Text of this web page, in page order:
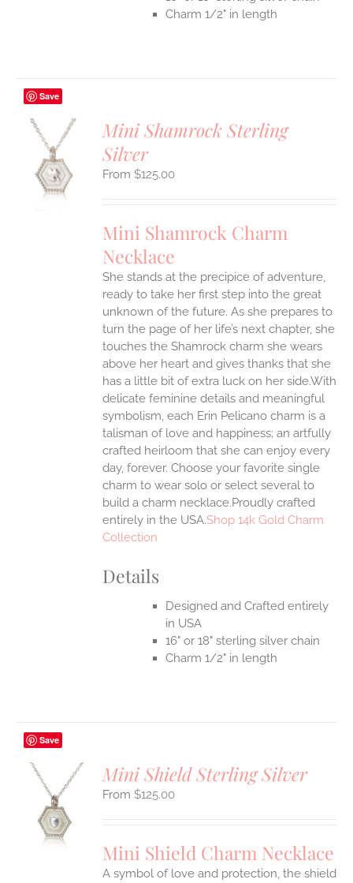
Charm 1/2" in length
Save
Mini Shamrock Sterling
Silver
$125.00
Mini Shamrock Charm
Necklace
She stands at the precipice of adventure,
ready to take her first step into the great
unknown of the future. As she prepares to
turn the page of her life’s next chapter, she
touches the Shamrock charm she wears
above her heart and gives thanks that she
has a little bit of extra luck on her side.With
delicate feminine details and meaningful
symbolism, each Erin Pelicano charm is a
talisman of love and happiness; an artfully
crafted heirloom that she can enjoy every
day, forever. Choose your favorite single
charm to wear solo or select several to
build a charm necklace.Proudly crafted
entirely in the USA.Shop 14k Gold Charm
Collection
Details
Designed and Crafted entirely
in USA
16" or 18" sterling silver chain
Charm 1/2" in length
Save
Mini Shield Sterling Silver
$125.00
Mini Shield Charm Necklace
A symbol of love and protection, the shield